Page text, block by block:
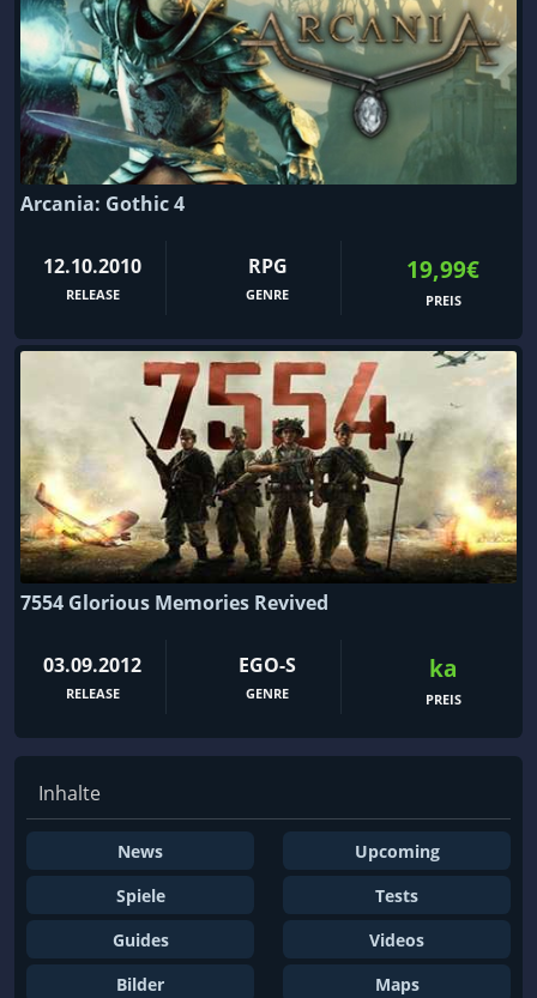
Arcania: Gothic 4
12.10.2010
RELEASE
RPG
GENRE
19,99€
PREIS
7554 Glorious Memories Revived
03.09.2012
RELEASE
EGO-S
GENRE
ka
PREIS
Inhalte
News
Upcoming
Spiele
Tests
Guides
Videos
Bilder
Maps